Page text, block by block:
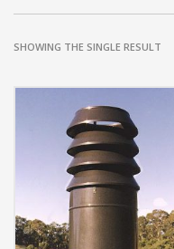
SHOWING THE SINGLE RESULT